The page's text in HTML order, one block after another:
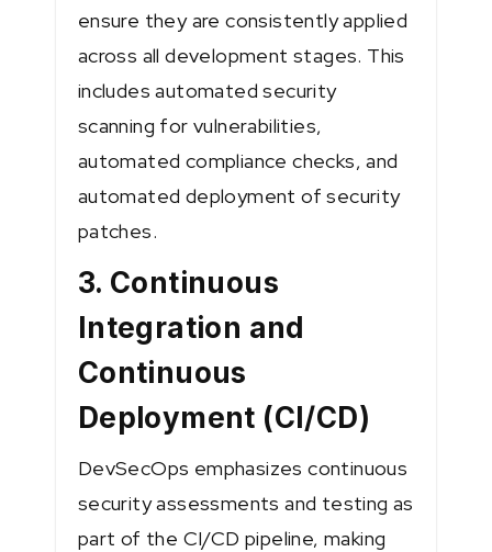
ensure they are consistently applied
across all development stages. This
includes automated security
scanning for vulnerabilities,
automated compliance checks, and
automated deployment of security
patches.
3. Continuous
Integration and
Continuous
Deployment (CI/CD)
DevSecOps emphasizes continuous
security assessments and testing as
part of the CI/CD pipeline, making